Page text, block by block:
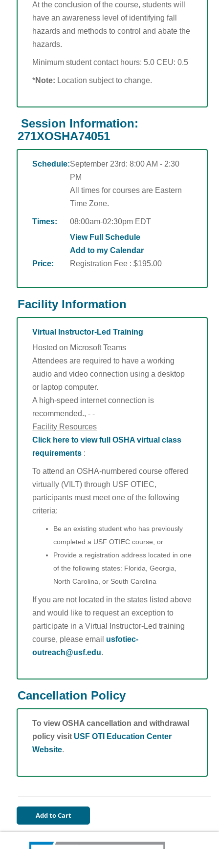
At the conclusion of the course, students will
have an awareness level of identifying fall
hazards and methods to control and abate the
hazards.
Minimum student contact hours: 5.0 CEU: 0.5
*Note: Location subject to change.
Session Information:
271XOSHA74051
Schedule:September 23rd: 8:00 AM - 2:30
PM
All times for courses are Eastern
Time Zone.
Times:
08:00am-02:30pm EDT
View Full Schedule
Add to my Calendar
Price:
Registration Fee : $195.00
Facility Information
Virtual Instructor-Led Training
Hosted on Microsoft Teams
Attendees are required to have a working
audio and video connection using a desktop
or laptop computer.
A high-speed internet connection is
recommended., - -
Facility Resources
Click here to view full OSHA virtual class
requirements :
To attend an OSHA-numbered course offered
virtually (VILT) through USF OTIEC,
participants must meet one of the following
criteria:
Be an existing student who has previously
completed a USF OTIEC course, or
Provide a registration address located in one
of the following states: Florida, Georgia,
North Carolina, or South Carolina
If you are not located in the states listed above
and would like to request an exception to
participate in a Virtual Instructor-Led training
course, please email usfotiec-
outreach@usf.edu.
Cancellation Policy
To view OSHA cancellation and withdrawal
policy visit USF OTI Education Center
Website.